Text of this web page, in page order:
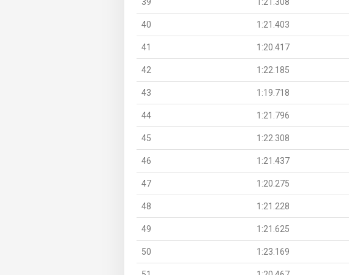
39 1:21.308
40 1:21.403
41 1:20.417
42 1:22.185
43 1:19.718
44 1:21.796
45 1:22.308
46 1:21.437
47 1:20.275
48 1:21.228
49 1:21.625
50 1:23.169